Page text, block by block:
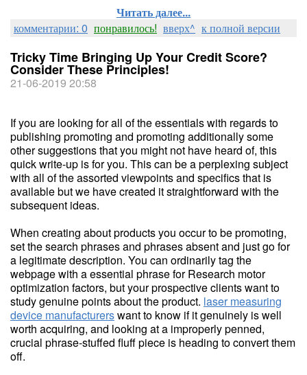
Читать далее...
комментарии: 0 понравилось! вверх^ к полной версии
Tricky Time Bringing Up Your Credit Score?
Consider These Principles!
21-06-2019 20:58
If you are looking for all of the essentials with regards to
publishing promoting and promoting additionally some
other suggestions that you might not have heard of, this
quick write-up is for you. This can be a perplexing subject
with all of the assorted viewpoints and specifics that is
available but we have created it straightforward with the
subsequent ideas.
When creating about products you occur to be promoting,
set the search phrases and phrases absent and just go for
a legitimate description. You can ordinarily tag the
webpage with a essential phrase for Research motor
optimization factors, but your prospective clients want to
study genuine points about the product. laser measuring
device manufacturerswant to know if it genuinely is well
worth acquiring, and looking at a improperly penned,
crucial phrase-stuffed fluff piece is heading to convert them
off.